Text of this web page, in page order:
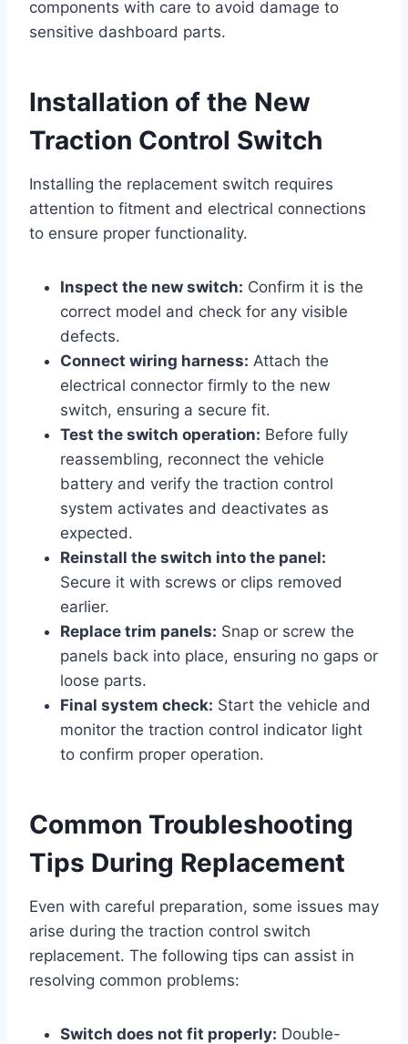
components with care to avoid damage to
sensitive dashboard parts.
Installation of the New
Traction Control Switch
Installing the replacement switch requires
attention to fitment and electrical connections
to ensure proper functionality.
Inspect the new switch: Confirm it is the
correct model and check for any visible
defects.
Connect wiring harness: Attach the
electrical connector firmly to the new
switch, ensuring a secure fit.
Test the switch operation: Before fully
reassembling, reconnect the vehicle
battery and verify the traction control
system activates and deactivates as
expected.
Reinstall the switch into the panel:
Secure it with screws or clips removed
earlier.
Replace trim panels: Snap or screw the
panels back into place, ensuring no gaps or
loose parts.
Final system check: Start the vehicle and
monitor the traction control indicator light
to confirm proper operation.
Common Troubleshooting
Tips During Replacement
Even with careful preparation, some issues may
arise during the traction control switch
replacement. The following tips can assist in
resolving common problems:
Switch does not fit properly: Double-